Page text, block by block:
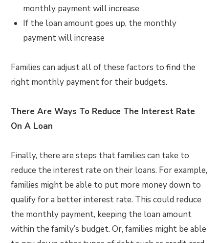
monthly payment will increase
If the loan amount goes up, the monthly
payment will increase
Families can adjust all of these factors to find the
right monthly payment for their budgets.
There Are Ways To Reduce The Interest Rate
On A Loan
Finally, there are steps that families can take to
reduce the interest rate on their loans. For example,
families might be able to put more money down to
qualify for a better interest rate. This could reduce
the monthly payment, keeping the loan amount
within the family’s budget. Or, families might be able